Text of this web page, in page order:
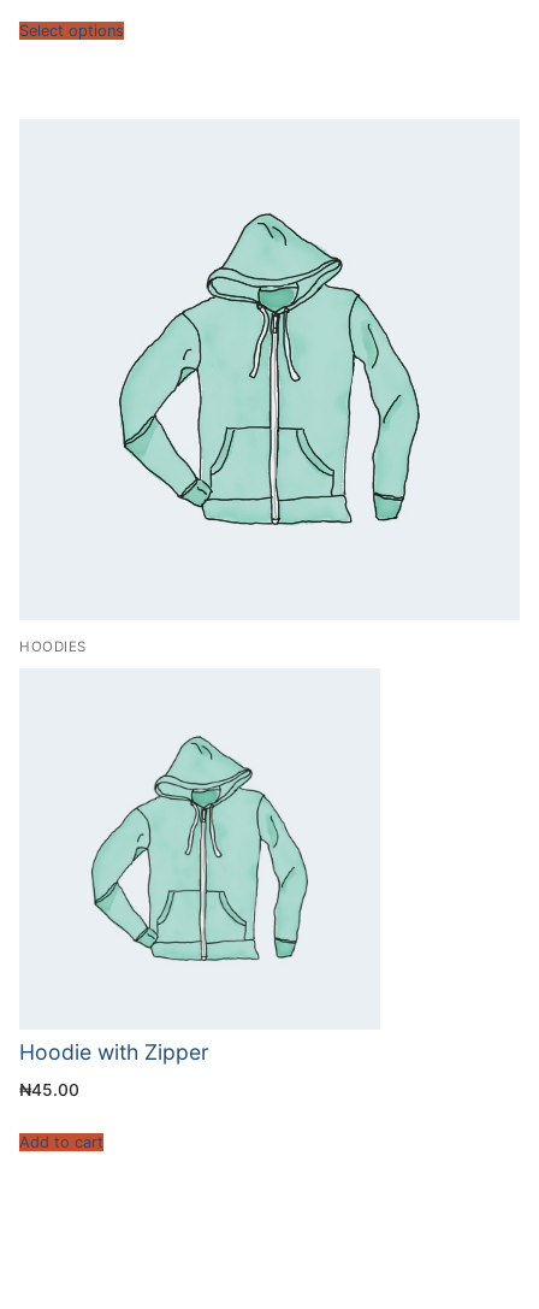
Select options
HOODIES
Hoodie with Zipper
₦45.00
Add to cart